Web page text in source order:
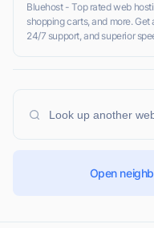
Bluehost - Top rated web
shopping carts, and more.
24/7 support, and superior
Open